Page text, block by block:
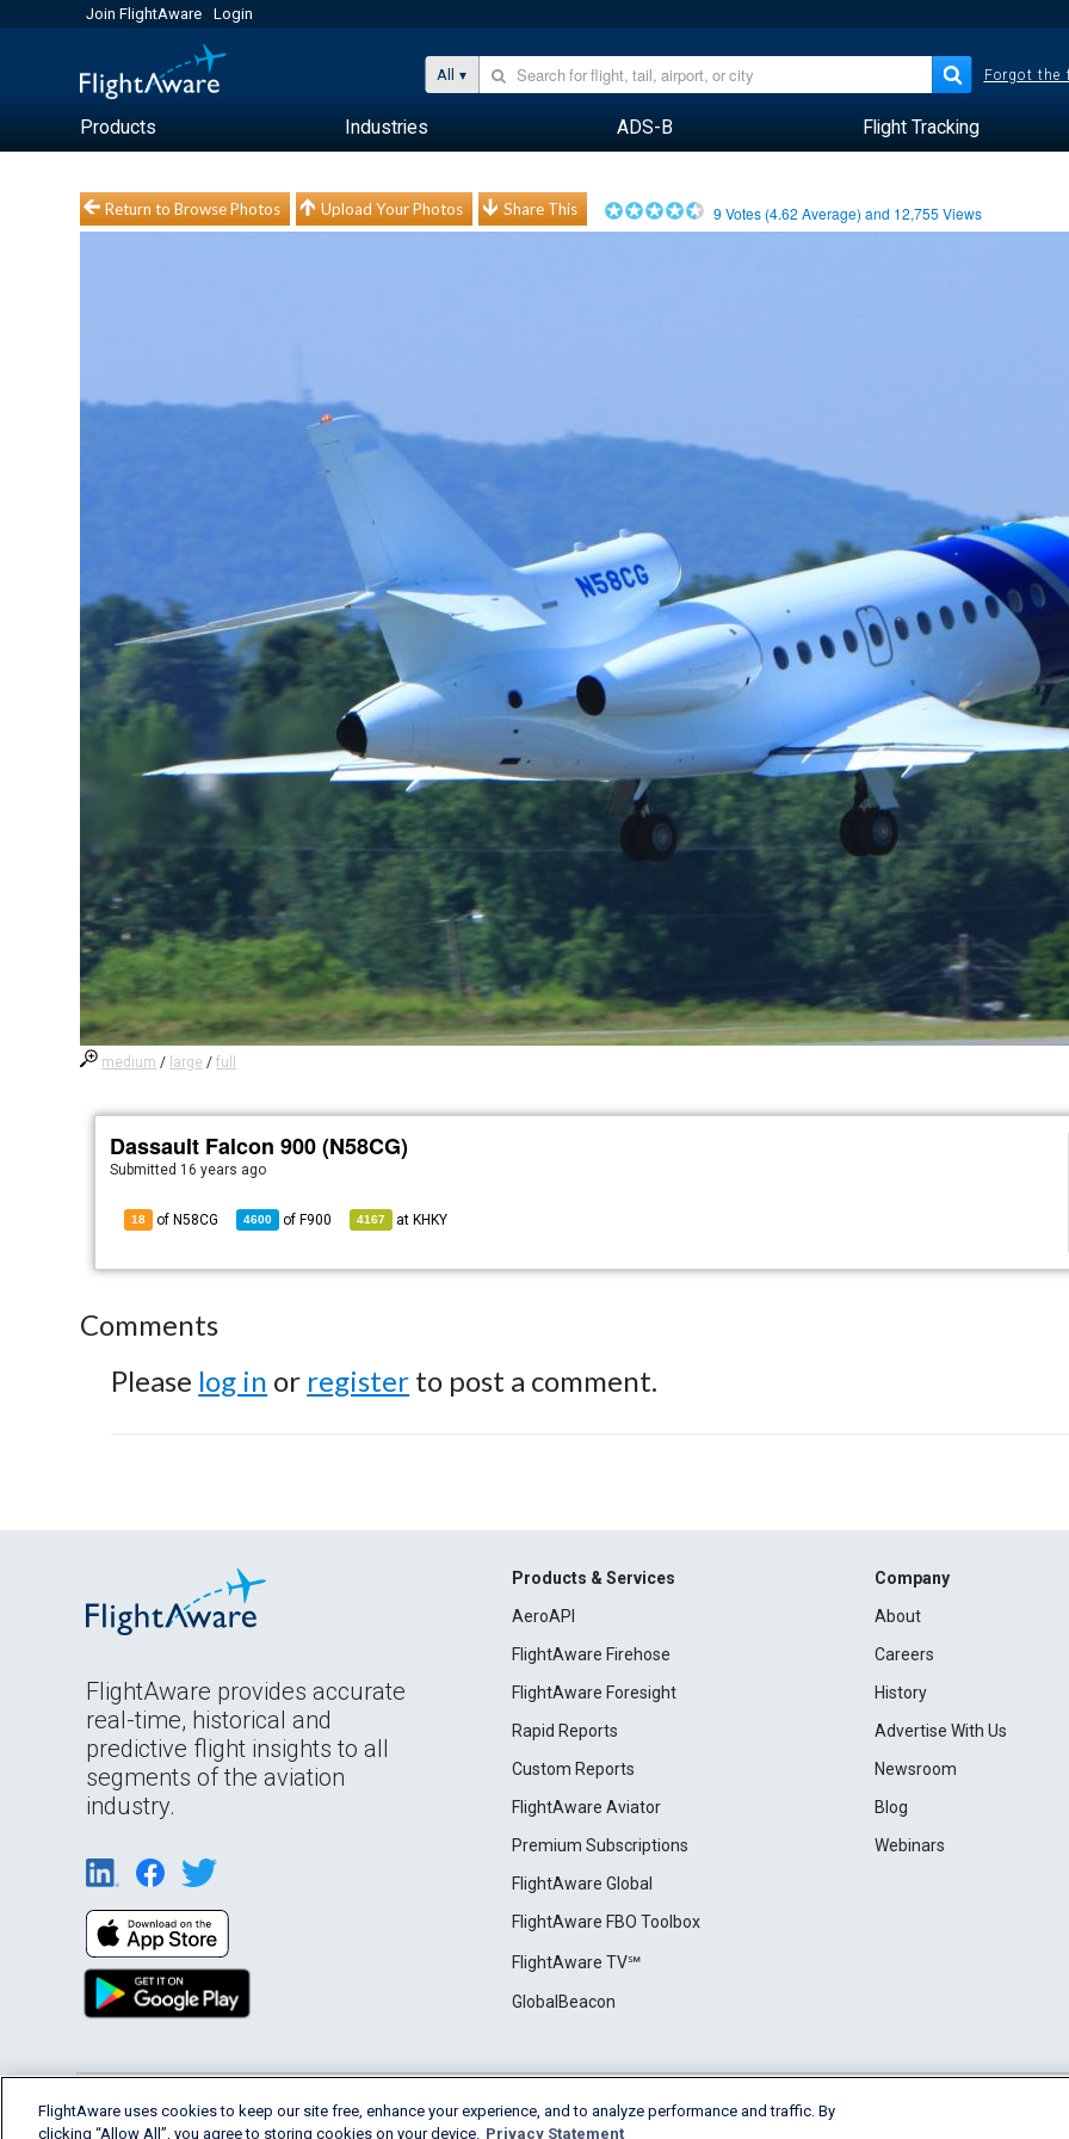
Join FlightAware Login
All Forgot the
Products Industries ADS-B Flight Tracking
Return to Browse Photos Upload Your Photos Share This 9 Votes (4.62 Average) and 12,755 Views
medium / large /full
Dassault Falcon 900 (N58CG)
Submitted 16 years ago
18 of N58CG 4600 of F900 4167 at KHKY
Comments
Please log in or register to post a comment.
FlightAware provides accurate
real-time, historical and
predictive flight insights to all
segments of the aviation
industry.
Products & Services
AeroAPI
FlightAware Firehose
FlightAware Foresight
Rapid Reports
Custom Reports
FlightAware Aviator
Premium Subscriptions
FlightAware Global
FlightAware FBO Toolbox
FlightAware TV℠
GlobalBeacon
Company
About
Careers
History
Advertise With Us
Newsroom
Blog
Webinars
English (USA) 2026 FlightAware Terms of Use Privacy Cookie Settings
FlightAware uses cookies to keep our site free, enhance your experience, and to analyze performance and traffic. By
clicking “Allow All”, you agree to storing cookies on your device. Privacy Statement